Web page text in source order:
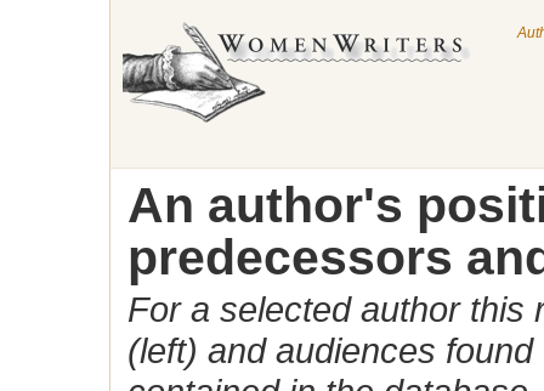
An author's
predecessors
For a selected author this
(left) and audiences